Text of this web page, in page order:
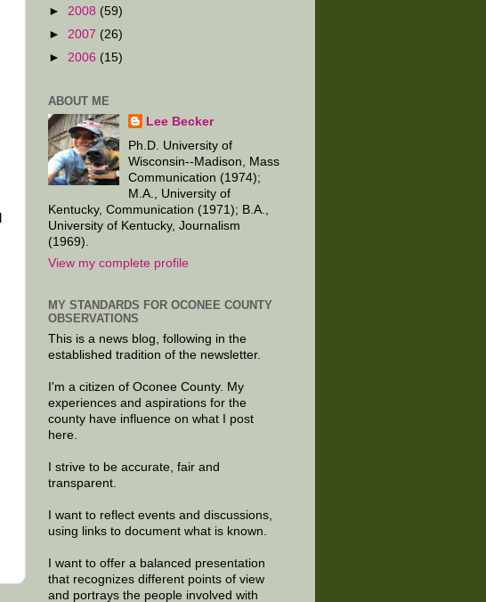
► 2008 (59)
► 2007 (26)
► 2006 (15)
ABOUT ME
Lee Becker
Ph.D. University of
Wisconsin--Madison, Mass
Communication (1974);
M.A., University of
Kentucky, Communication (1971); B.A.,
University of Kentucky, Journalism
(1969).
View my complete profile
MY STANDARDS FOR OCONEE COUNTY
OBSERVATIONS
This is a news blog, following in the
established tradition of the newsletter.
I'm a citizen of Oconee County. My
experiences and aspirations for the
county have influence on what I post
here.
I strive to be accurate, fair and
transparent.
I want to reflect events and discussions,
using links to document what is known.
I want to offer a balanced presentation
that recognizes different points of view
and portrays the people involved with